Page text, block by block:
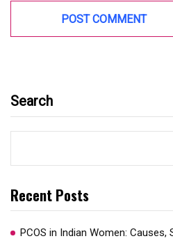
Search
Recent Posts
PCOS in Indian Women: